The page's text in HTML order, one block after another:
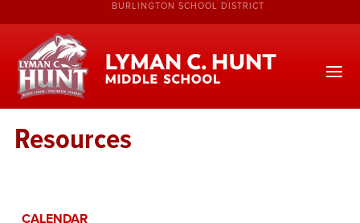
BURLINGTON SCHOOL DISTRICT
Resources
CALENDAR